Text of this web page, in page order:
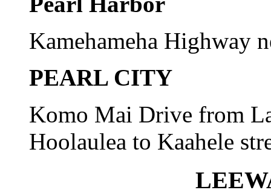
Kamehameha Highway
PEARL CITY
Komo Mai Drive from
Hoolaulea to Kaahele